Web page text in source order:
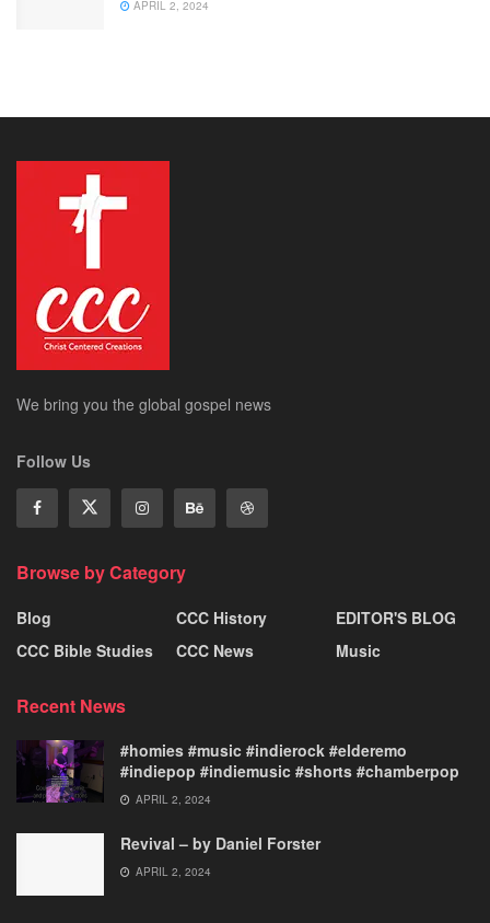
APRIL 2, 2024
We bring you the global gospel news
Follow Us
Browse by Category
Blog
CCC Bible Studies
CCC History
CCC News
EDITOR'S BLOG
Music
Recent News
#homies #music #indierock #elderemo
#indiepop #indiemusic #shorts #chamberpop
APRIL 2, 2024
Revival – by Daniel Forster
APRIL 2, 2024